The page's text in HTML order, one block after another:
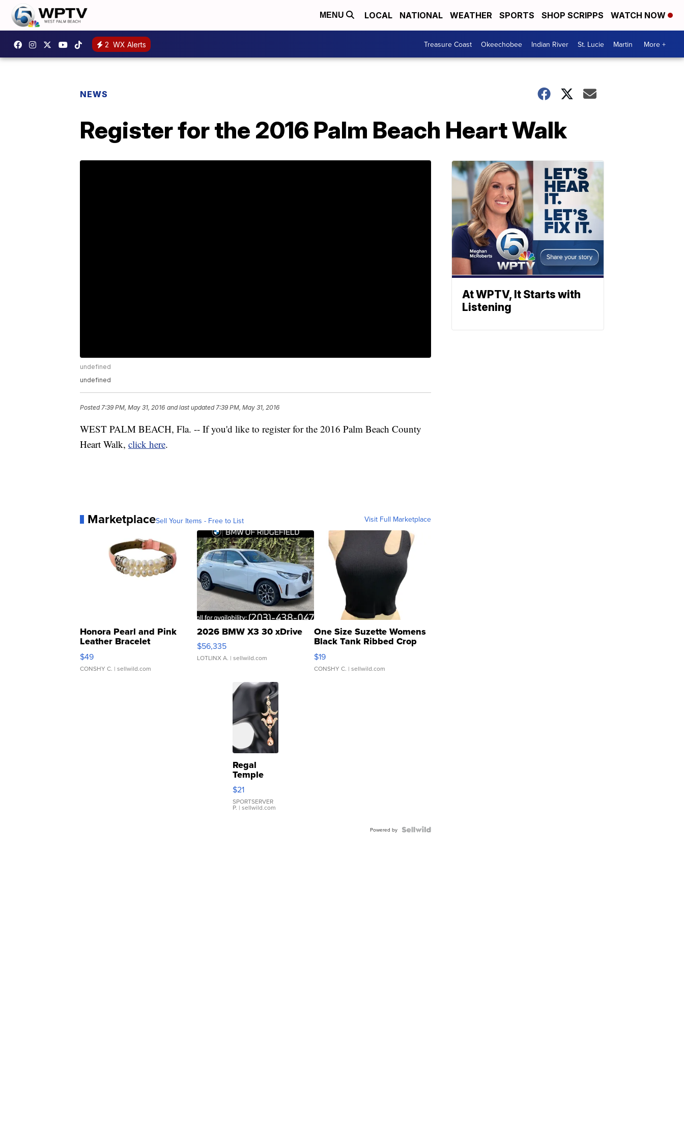
MENU LOCAL NATIONAL WEATHER SPORTS SHOP SCRIPPS WATCH NOW
2 WX Alerts Treasure Coast Okeechobee Indian River St. Lucie Martin More +
NEWS
Register for the 2016 Palm Beach Heart Walk
undefined
undefined
Posted7:39 PM, May 31, 2016 and last updated 7:39 PM, May 31, 2016
WEST PALM BEACH, Fla. -- If you'd like to register for the 2016 Palm Beach County
Heart Walk, click here.
MarketplaceSell Your Items - Free to List Visit Full Marketplace
Honora Pearl and Pink
Leather Bracelet
Adjustable Buckle Clo...
$49
CONSHY C. | sellwild.com
2026 BMW X3 30 xDrive
$56,335
LOTLINX A. | sellwild.com
One Size Suzette Womens
Black Tank Ribbed Crop
Asymmetrical ...
$19
CONSHY C. | sellwild.com
Regal
Temple
Droplet
Earrings
$21
SPORTSERVER
P. | sellwild.com
Powered by
At WPTV, It Starts with
Listening